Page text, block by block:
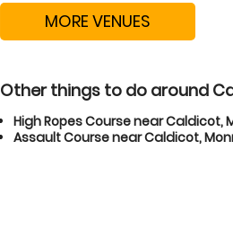
MORE VENUES
Other things to do around
High Ropes Course near Caldicot,
Assault Course near Caldicot,